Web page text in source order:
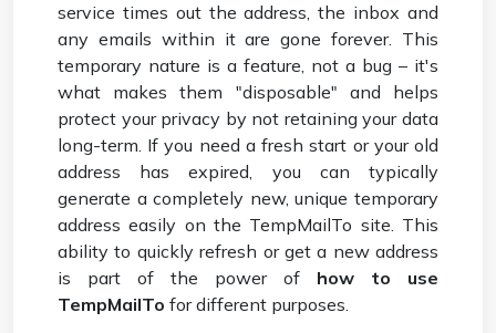
service times out the address, the inbox and
any emails within it are gone forever. This
temporary nature is a feature, not a bug – it's
what makes them "disposable" and helps
protect your privacy by not retaining your data
long-term. If you need a fresh start or your old
address has expired, you can typically
generate a completely new, unique temporary
address easily on the TempMailTo site. This
ability to quickly refresh or get a new address
is part of the power of how to use
TempMailTo for different purposes.